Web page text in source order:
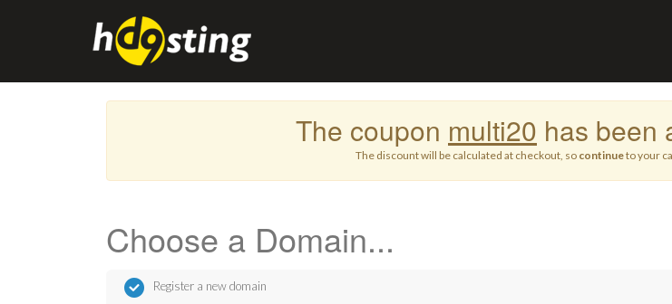
The coupon multi20 has been
The discount will be calculated at checkout, so continueto your
Choose a Domain...
Register a new domain